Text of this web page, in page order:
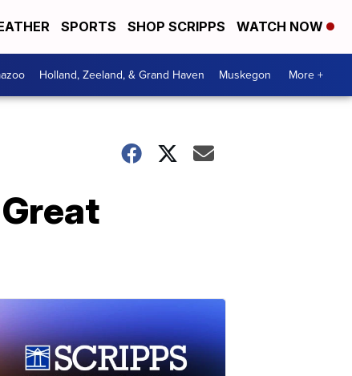
SPORTS SHOP SCRIPPS WATCH NOW
Holland, Zeeland, & Grand Haven Muskegon More +